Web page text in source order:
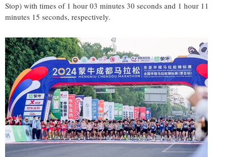
Stop) with times of 1 hour 03 minutes 30 seconds and 1 hour 11
minutes 15 seconds, respectively.